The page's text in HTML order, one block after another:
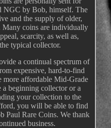
NGC by Bob, himself. The
and the supply of older,
coins are individually
scarcity, as well as,
typical collector.
a continual spectrum of
expensive, hard-to-find
more affordable Mid-Grade
beginning collector or a
your collection to the
you will be able to find
Paul Rare Coins. We thank
business.